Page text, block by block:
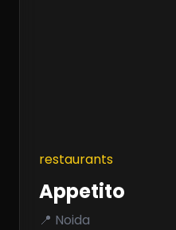
restaurants
Appetito
📍 Noida